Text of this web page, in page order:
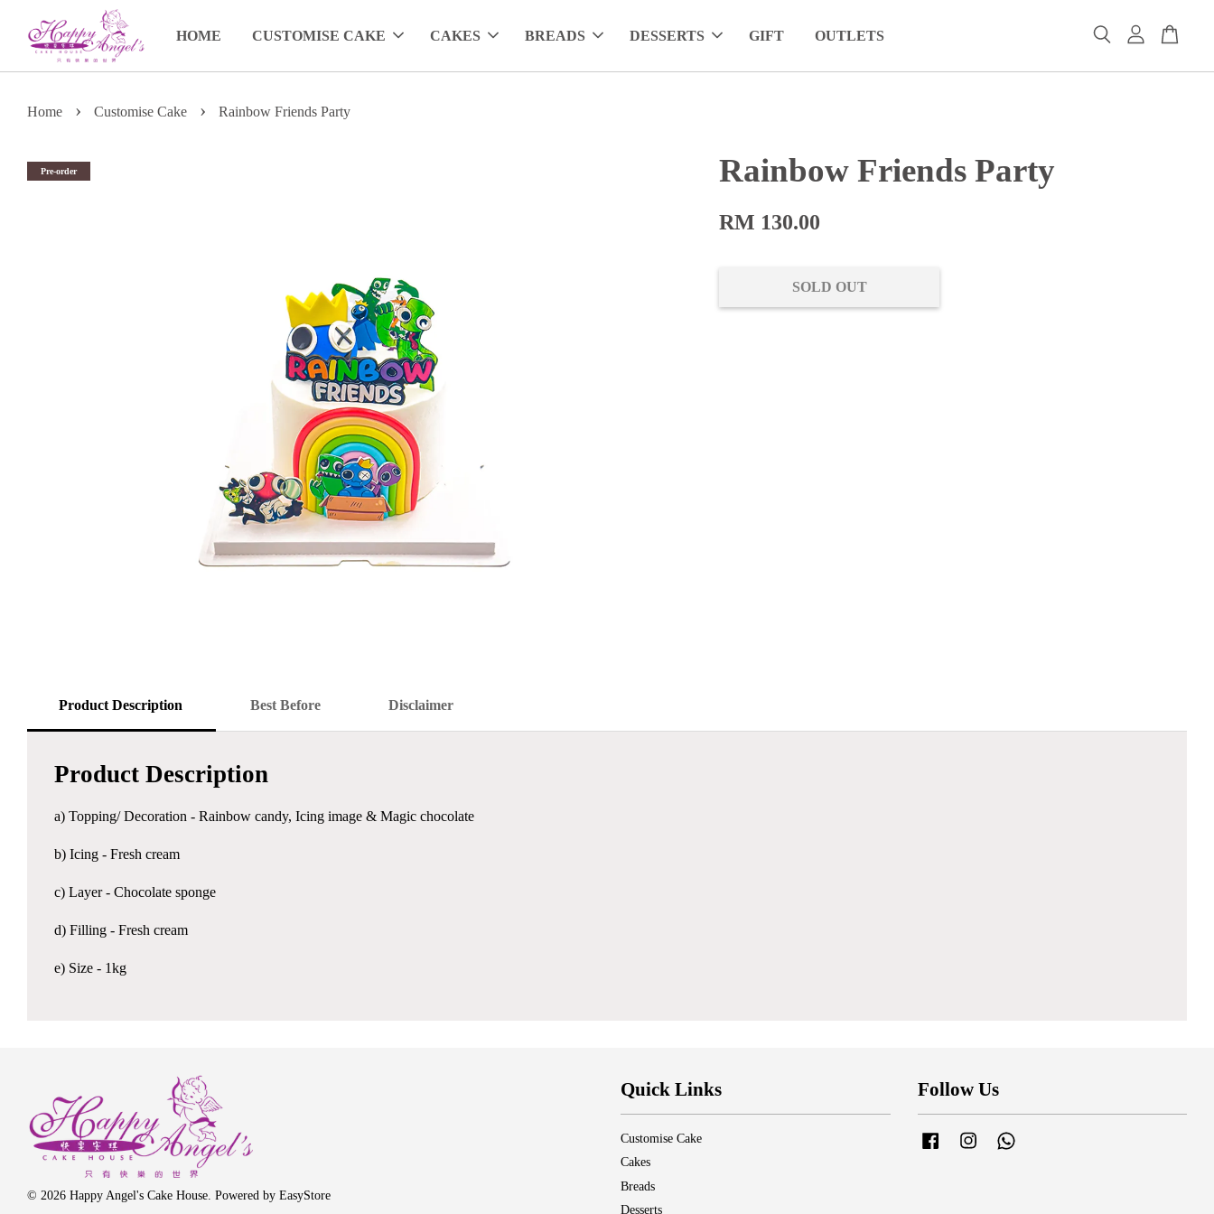
HOME CUSTOMISE CAKE CAKES BREADS DESSERTS GIFT OUTLETS
Home › Customise Cake › Rainbow Friends Party
Pre-order Rainbow Friends Party
RM 130.00
SOLD OUT
Product Description Best Before Disclaimer
Product Description
a) Topping/ Decoration - Rainbow candy, Icing image & Magic chocolate
b) Icing - Fresh cream
c) Layer - Chocolate sponge
d) Filling - Fresh cream
e) Size - 1kg
© 2026 Happy Angel's Cake House. Powered by EasyStore
Quick Links
Customise Cake
Cakes
Breads
Desserts
Follow Us
Facebook Instagram